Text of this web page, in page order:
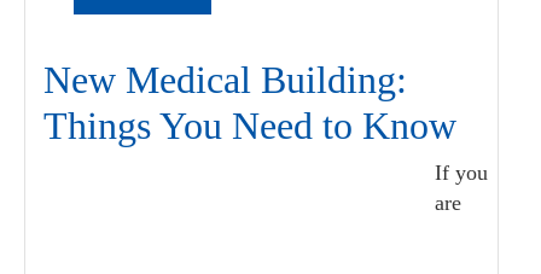
New Medical Building:
Things You Need to Know
If you
are